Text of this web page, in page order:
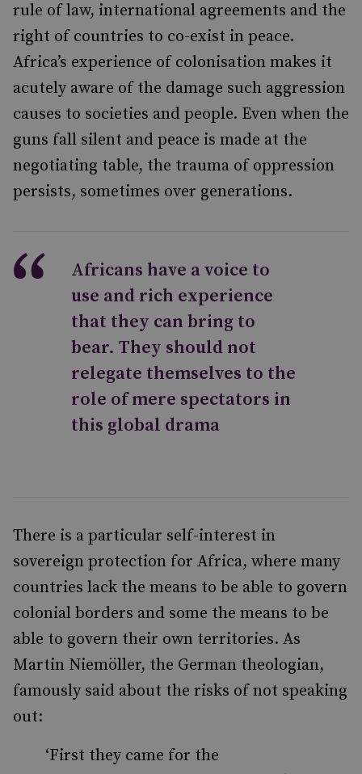
rule of law, international agreements and the
right of countries to co-exist in peace.
Africa’s experience of colonisation makes it
acutely aware of the damage such aggression
causes to societies and people. Even when the
guns fall silent and peace is made at the
negotiating table, the trauma of oppression
persists, sometimes over generations.
Africans have a voice to
use and rich experience
that they can bring to
bear. They should not
relegate themselves to the
role of mere spectators in
this global drama
There is a particular self-interest in
sovereign protection for Africa, where many
countries lack the means to be able to govern
colonial borders and some the means to be
able to govern their own territories. As
Martin Niemöller, the German theologian,
famously said about the risks of not speaking
out:
‘First they came for the